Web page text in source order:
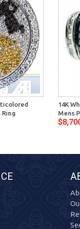
Ring
14K
Mens